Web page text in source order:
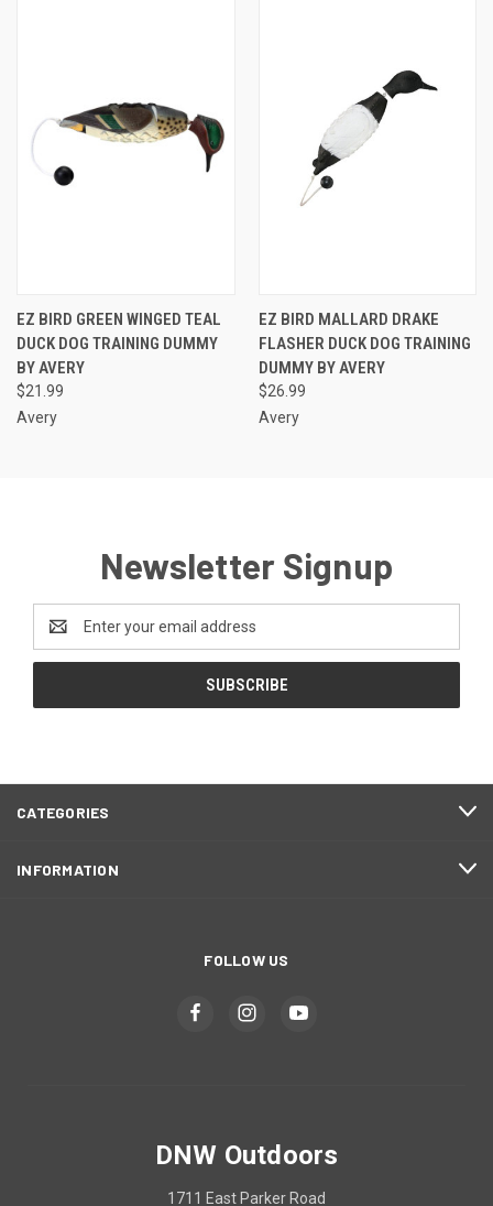
EZ BIRD GREEN WINGED TEAL
DUCK DOG TRAINING DUMMY
BY AVERY
$21.99
Avery
EZ BIRD MALLARD DRAKE
FLASHER DUCK DOG TRAINING
DUMMY BY AVERY
$26.99
Avery
Newsletter Signup
Address
CATEGORIES
INFORMATION
FOLLOW US
DNW Outdoors
1711 East Parker Road